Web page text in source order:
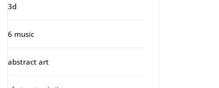
3d
6 music
abstract art